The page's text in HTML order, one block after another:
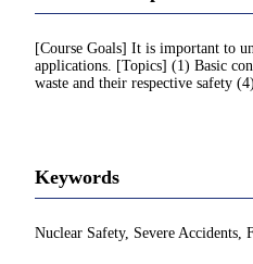
[Course Goals] It is important to
applications. [Topics] (1) Basic
waste and their respective safety
Keywords
Nuclear Safety, Severe Accidents,